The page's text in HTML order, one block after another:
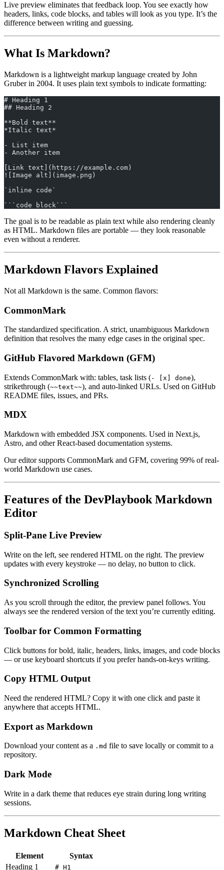
Live preview eliminates that feedback loop. You see exactly how
headers, links, code blocks, and tables will look as you type. It’s the
difference between writing and guessing.
What Is Markdown?
Markdown is a lightweight markup language created by John
Gruber in 2004. It uses plain text symbols to indicate formatting:
# Heading 1
## Heading 2
**Bold text**
*Italic text*
- List item
- Another item
[Link text](https://example.com)
![Image alt](image.png)
`inline code`
```code block```
The goal is to be readable as plain text while also rendering cleanly
as HTML. Markdown files are portable — they look reasonable
even without a renderer.
Markdown Flavors Explained
Not all Markdown is the same. Common flavors:
CommonMark
The standardized specification. A strict, unambiguous Markdown
definition that resolves the many edge cases in the original spec.
GitHub Flavored Markdown (GFM)
Extends CommonMark with: tables, task lists (- [x] done),
strikethrough (~~text~~), and auto-linked URLs. Used on GitHub
README files, issues, and PRs.
MDX
Markdown with embedded JSX components. Used in Next.js,
Astro, and other React-based documentation systems.
Our editor supports CommonMark and GFM, covering 99% of real-
world Markdown use cases.
Features of the DevPlaybook Markdown
Editor
Split-Pane Live Preview
Write on the left, see rendered HTML on the right. The preview
updates with every keystroke — no delay, no button to click.
Synchronized Scrolling
As you scroll through the editor, the preview panel follows. You
always see the rendered version of the text you’re currently editing.
Toolbar for Common Formatting
Click buttons for bold, italic, headers, links, images, and code blocks
— or use keyboard shortcuts if you prefer hands-on-keys writing.
Copy HTML Output
Need the rendered HTML? Copy it with one click and paste it
anywhere that accepts HTML.
Export as Markdown
Download your content as a .md file to save locally or commit to a
repository.
Dark Mode
Write in a dark theme that reduces eye strain during long writing
sessions.
Markdown Cheat Sheet
Element
Syntax
Heading 1
# H1